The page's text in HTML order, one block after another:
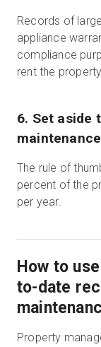
Records of
appliance
compliance
rent the
6. Set aside
maintenance
The rule of
percent of the
per year.
How to
to-date
Property